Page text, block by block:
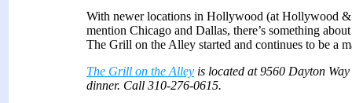
With newer locations in Hollywood (at Hollywood
mention Chicago and Dallas, there’s something
The Grill on the Alley started and continues to be a
The Grill on the Alley is located at 9560 Dayton
dinner. Call 310-276-0615.